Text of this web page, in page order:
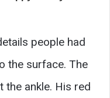
people had
the surface. The
the ankle. His red